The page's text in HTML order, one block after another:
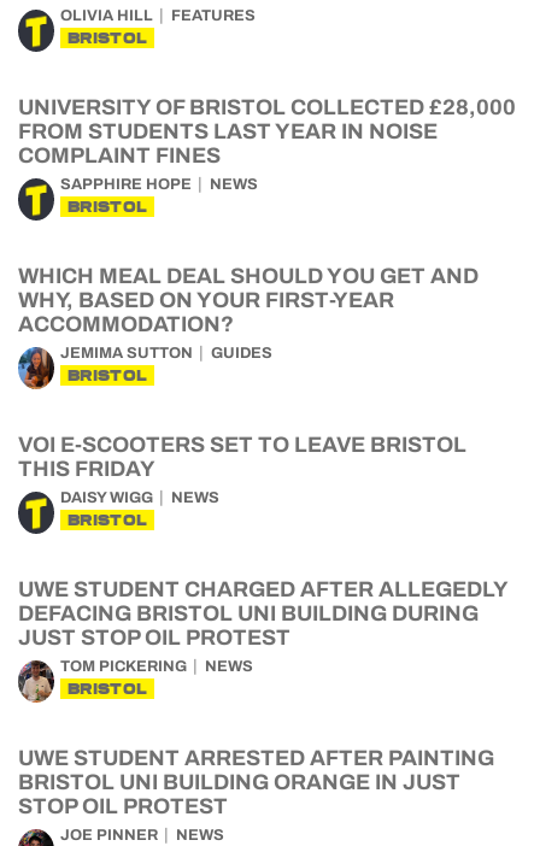
OLIVIA HILL FEATURES
BRISTOL
UNIVERSITY OF BRISTOL COLLECTED £28,000
FROM STUDENTS LAST YEAR IN NOISE
COMPLAINT FINES
SAPPHIRE HOPE NEWS
BRISTOL
WHICH MEAL DEAL SHOULD YOU GET AND
WHY, BASED ON YOUR FIRST-YEAR
ACCOMMODATION?
JEMIMA SUTTON GUIDES
BRISTOL
VOI E-SCOOTERS SET TO LEAVE BRISTOL
THIS FRIDAY
DAISY WIGG NEWS
BRISTOL
UWE STUDENT CHARGED AFTER ALLEGEDLY
DEFACING BRISTOL UNI BUILDING DURING
JUST STOP OIL PROTEST
TOM PICKERING NEWS
BRISTOL
UWE STUDENT ARRESTED AFTER PAINTING
BRISTOL UNI BUILDING ORANGE IN JUST
STOP OIL PROTEST
JOE PINNER NEWS